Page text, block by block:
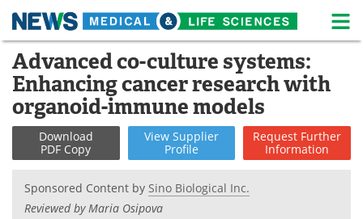
Skip
content
Medical Home Life Sciences Home
About News
Life Sciences A-Z White Papers
Newsletters
Advanced co-culture systems:
Enhancing cancer research with
organoid-immune models
Download
PDF Copy
View Supplier
Profile
Request Further
Information
Sponsored Content by Sino Biological Inc.
Reviewed by Maria Osipova